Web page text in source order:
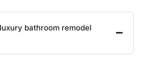
bathroom remodel